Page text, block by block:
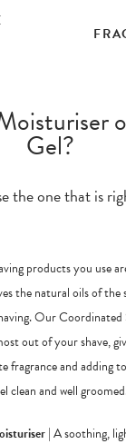
Gel?
the one that is
products you use
the natural oils of
Our Coordinated
out of your shave,
fragrance and adding
clean and well
| A soothing,